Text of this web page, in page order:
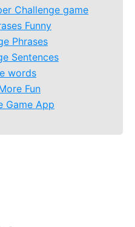
Challenge game
Funny
Phrases
Sentences
words
Fun
Game App